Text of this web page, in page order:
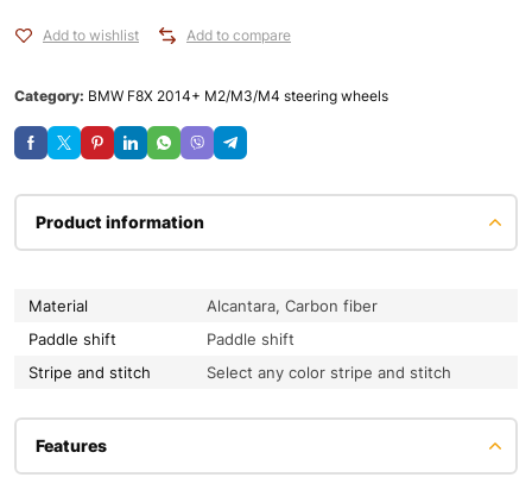
Add to wishlist Add to compare
Category: BMW F8X 2014+ M2/M3/M4 steering wheels
Product information
Material
Alcantara, Carbon fiber
Paddle shift
Paddle shift
Stripe and stitch
Select any color stripe and stitch
Features